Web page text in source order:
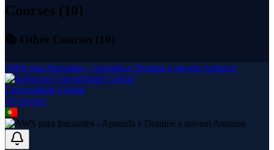
Courses (10)
📚 Other Courses (10)
AWS para Iniciantes - Aprenda e Domine a nuvem Amazon
Universidade Global
10 courses